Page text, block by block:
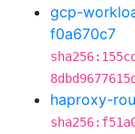
gcp-
f0a670c7
haproxy-